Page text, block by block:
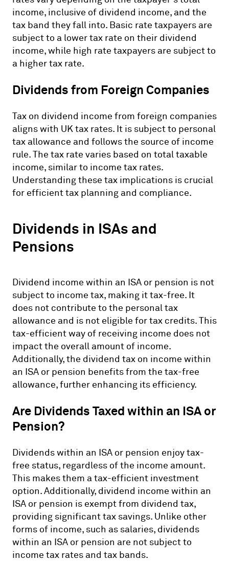
income, inclusive of dividend income, and the
tax band they fall into. Basic rate taxpayers are
subject to a lower tax rate on their dividend
income, while high rate taxpayers are subject to
a higher tax rate.
Dividends from Foreign Companies
Tax on dividend income from foreign companies
aligns with UK tax rates. It is subject to personal
tax allowance and follows the source of income
rule. The tax rate varies based on total taxable
income, similar to income tax rates.
Understanding these tax implications is crucial
for efficient tax planning and compliance.
Dividends in ISAs and
Pensions
Dividend income within an ISA or pension is not
subject to income tax, making it tax-free. It
does not contribute to the personal tax
allowance and is not eligible for tax credits. This
tax-efficient way of receiving income does not
impact the overall amount of income.
Additionally, the dividend tax on income within
an ISA or pension benefits from the tax-free
allowance, further enhancing its efficiency.
Are Dividends Taxed within an ISA or
Pension?
Dividends within an ISA or pension enjoy tax-
free status, regardless of the income amount.
This makes them a tax-efficient investment
option. Additionally, dividend income within an
ISA or pension is exempt from dividend tax,
providing significant tax savings. Unlike other
forms of income, such as salaries, dividends
within an ISA or pension are not subject to
income tax rates and tax bands.